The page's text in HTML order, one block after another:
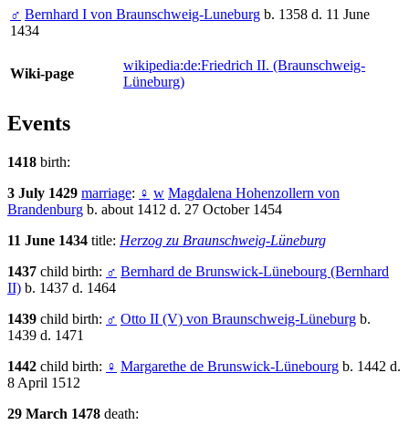
♂ Bernhard I von Braunschweig-Luneburg b. 1358 d. 11 June
1434
Wiki-page
wikipedia:de:Friedrich II. (Braunschweig-
Lüneburg)
Events
1418 birth:
3 July 1429 marriage: ♀ w Magdalena Hohenzollern von
Brandenburg b. about 1412 d. 27 October 1454
11 June 1434 title: Herzog zu Braunschweig-Lüneburg
1437 child birth: ♂ Bernhard de Brunswick-Lünebourg (Bernhard
II) b. 1437 d. 1464
1439 child birth: ♂ Otto II (V) von Braunschweig-Lüneburg b.
1439 d. 1471
1442 child birth: ♀ Margarethe de Brunswick-Lünebourg b. 1442 d.
8 April 1512
29 March 1478 death: